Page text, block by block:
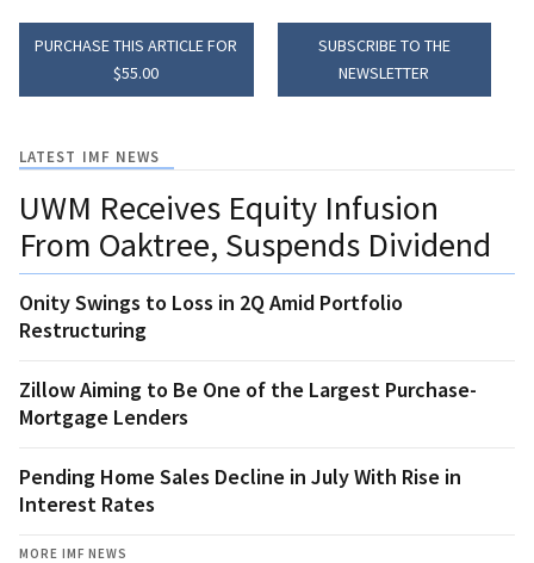
PURCHASE THIS ARTICLE FOR
$55.00
SUBSCRIBE TO THE
NEWSLETTER
LATEST IMF NEWS
UWM Receives Equity Infusion
From Oaktree, Suspends Dividend
Onity Swings to Loss in 2Q Amid Portfolio
Restructuring
Zillow Aiming to Be One of the Largest Purchase-
Mortgage Lenders
Pending Home Sales Decline in July With Rise in
Interest Rates
MORE IMF NEWS